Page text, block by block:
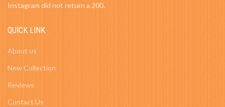
Instagram did not return a 200.
QUICK LINK
About us
New Collection
Reviews
Contact Us